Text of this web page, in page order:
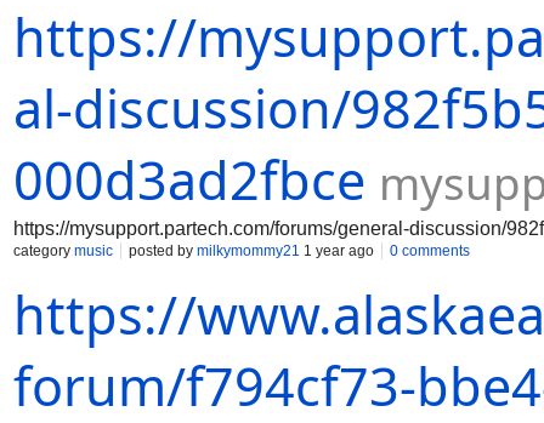
https://
al-discussion/
000d3ad2fbce
https://mysupport.partech.com/forums/general-discussion/
category music posted by milkymommy21 1 year ago 0 comments
https://
forum/f794cf73-